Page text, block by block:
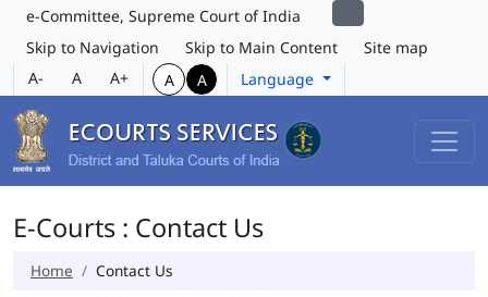
e-Committee, Supreme Court of India
Skip to Navigation
Skip to Main Content
Site map
A-
A A+ A A Language
E-Courts : Contact Us
Home Contact Us